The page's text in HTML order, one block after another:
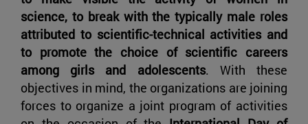
science, to break with the typically male roles
attributed to scientific-technical activities and
to promote the choice of scientific careers
among girls and adolescents. With these
objectives in mind, the organizations are joining
forces to organize a joint program of activities